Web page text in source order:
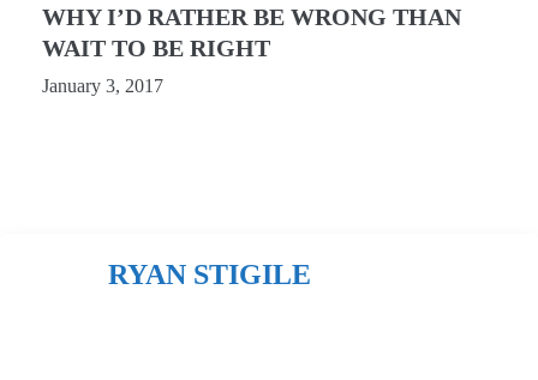
WHY I’D RATHER BE WRONG THAN
WAIT TO BE RIGHT
January 3, 2017
RYAN STIGILE